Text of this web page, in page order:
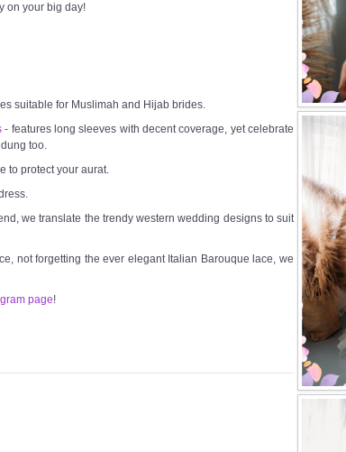
on your big day!
suitable for Muslimah and Hijab brides.
- features long sleeves with decent coverage, yet celebrate
too.
to protect your aurat.
we translate the trendy western wedding designs to suit
not forgetting the ever elegant Italian Barouque lace, we
page!